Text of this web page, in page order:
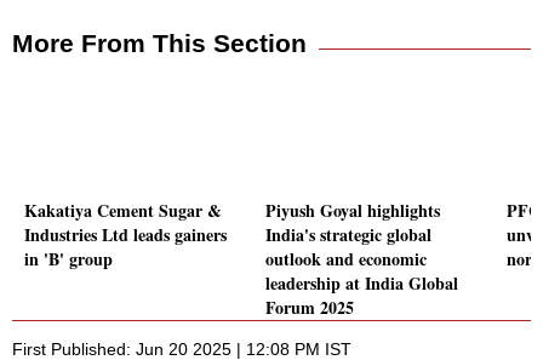
More From This Section
Kakatiya Cement Sugar &
Industries Ltd leads gainers
in 'B' group
Piyush Goyal highlights
India's strategic global
outlook and economic
leadership at India Global
Forum 2025
First Published: Jun 20 2025 | 12:08 PM IST